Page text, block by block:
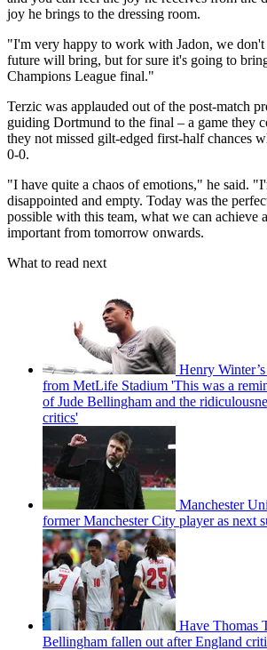
joy he brings to the dressing room.
"I'm very happy to work with Jadon, we
future will bring, but for sure it's going to
Champions League final."
Terzic was applauded out of the post-match
guiding Dortmund to the final – a game they
they not missed gilt-edged first-half chances
0-0.
"I have quite a chaos of emotions," he said.
disappointed and empty. Today was the
possible with this team, what we can achieve
important from tomorrow onwards.
What to read next
Henry
from MetLife Stadium 'This was a
of Jude Bellingham and the
critics'
Manchester
former Manchester City player as next
Have Thomas
Bellingham fallen out after England